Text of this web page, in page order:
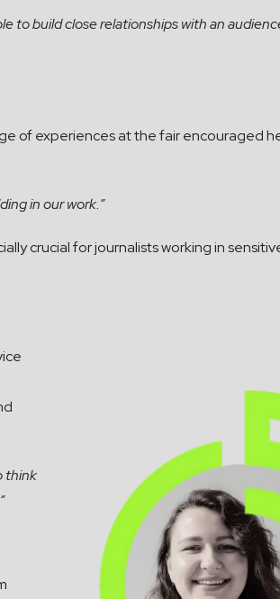
to build close relationships with an
of experiences at the fair encouraged
in our work.”
crucial for journalists working in
think